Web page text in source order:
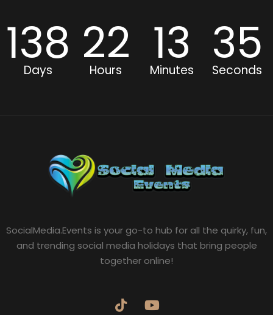
138
Days 22
Hours 13
Minutes 35
Seconds
SocialMedia.Events is your go-to hub for all the quirky, fun,
and trending social media holidays that bring people
together online!